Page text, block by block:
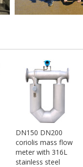
DN150 DN200
coriolis mass flow
meter with 316L
stainless steel